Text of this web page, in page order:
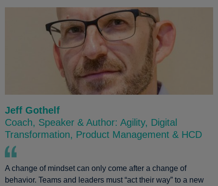
Jeff Gothelf
Coach, Speaker & Author: Agility, Digital
Transformation, Product Management & HCD
A change of mindset can only come after a change of
behavior. Teams and leaders must “act their way” to a new